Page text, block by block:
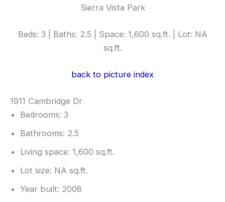
Sierra Vista Park
Beds: 3 | Baths: 2.5 | Space: 1,600 sq.ft. | Lot: NA
sq.ft.
back to picture index
1911 Cambridge Dr
Bedrooms: 3
Bathrooms: 2.5
Living space: 1,600 sq.ft.
Lot size: NA sq.ft.
Year built: 2008